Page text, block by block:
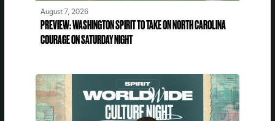
August 7, 2026
PREVIEW: WASHINGTON SPIRIT TO TAKE ON NORTH CAROLINA
COURAGE ON SATURDAY NIGHT